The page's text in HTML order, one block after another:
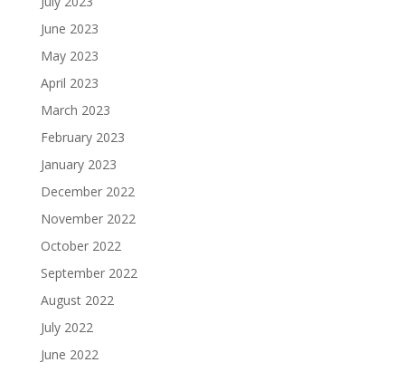
June 2023
May 2023
April 2023
March 2023
February 2023
January 2023
December 2022
November 2022
October 2022
September 2022
August 2022
July 2022
June 2022